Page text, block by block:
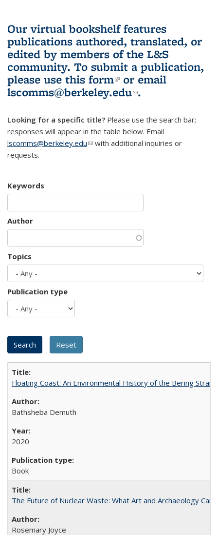
Our virtual bookshelf features
publications authored, translated, or
edited by members of the L&S
community. To submit a publication,
please use this form(link is external)
or email
lscomms@berkeley.edu(link sends e-
.
Looking for a specific title? Please use the search bar;
responses will appear in the table below. Email
lscomms@berkeley.edu(link sends e-mail)
with additional inquiries or
requests.
Keywords
Author
Topics
Publication type
Floating Coast: An Environmental History of the Bering Strait
Bathsheba Demuth
2020
Book
The Future of Nuclear Waste: What Art and Archaeology
Rosemary Joyce